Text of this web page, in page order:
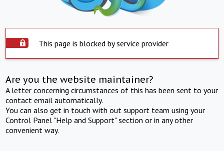
This page is blocked by service provider
Are you the website maintainer?
A letter concerning circumstances of this has been sent to your
contact email automatically.
You can also get in touch with out support team using your
Control Panel "Help and Support" section or in any other
convenient way.